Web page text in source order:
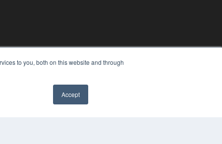
to you, both on this website and through
Accept